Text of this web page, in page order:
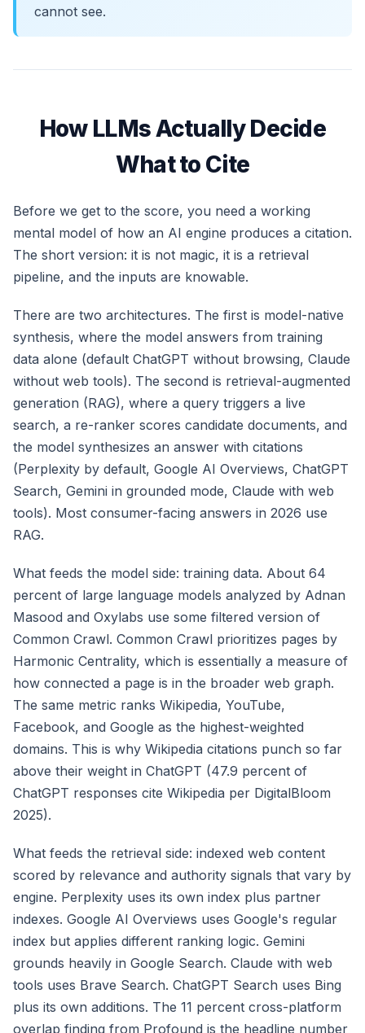
cannot see.
How LLMs Actually Decide
What to Cite
Before we get to the score, you need a working
mental model of how an AI engine produces a citation.
The short version: it is not magic, it is a retrieval
pipeline, and the inputs are knowable.
There are two architectures. The first is model-native
synthesis, where the model answers from training
data alone (default ChatGPT without browsing, Claude
without web tools). The second is retrieval-augmented
generation (RAG), where a query triggers a live
search, a re-ranker scores candidate documents, and
the model synthesizes an answer with citations
(Perplexity by default, Google AI Overviews, ChatGPT
Search, Gemini in grounded mode, Claude with web
tools). Most consumer-facing answers in 2026 use
RAG.
What feeds the model side: training data. About 64
percent of large language models analyzed by Adnan
Masood and Oxylabs use some filtered version of
Common Crawl. Common Crawl prioritizes pages by
Harmonic Centrality, which is essentially a measure of
how connected a page is in the broader web graph.
The same metric ranks Wikipedia, YouTube,
Facebook, and Google as the highest-weighted
domains. This is why Wikipedia citations punch so far
above their weight in ChatGPT (47.9 percent of
ChatGPT responses cite Wikipedia per DigitalBloom
2025).
What feeds the retrieval side: indexed web content
scored by relevance and authority signals that vary by
engine. Perplexity uses its own index plus partner
indexes. Google AI Overviews uses Google's regular
index but applies different ranking logic. Gemini
grounds heavily in Google Search. Claude with web
tools uses Brave Search. ChatGPT Search uses Bing
plus its own additions. The 11 percent cross-platform
overlap finding from Profound is the headline number